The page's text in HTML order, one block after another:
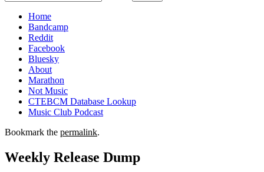
Home
Bandcamp
Reddit
Facebook
Bluesky
About
Marathon
Not Music
CTEBCM Database Lookup
Music Club Podcast
Bookmark the permalink.
Weekly Release Dump